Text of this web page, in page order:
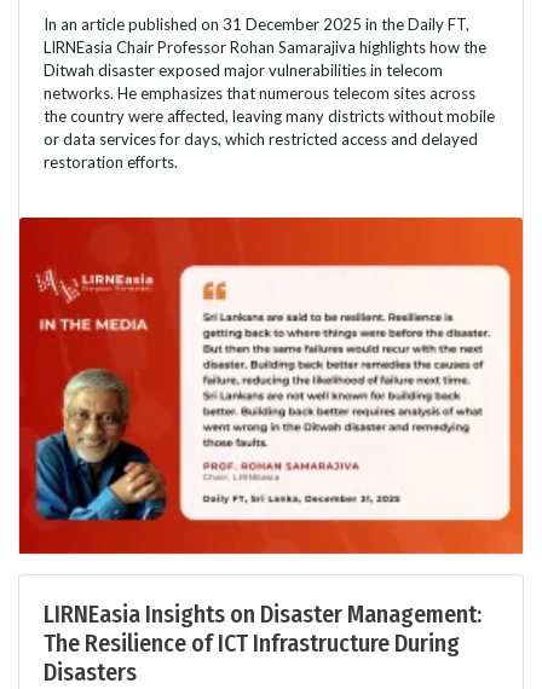
In an article published on 31 December 2025 in the Daily FT,
LIRNEasia Chair Professor Rohan Samarajiva highlights how the
Ditwah disaster exposed major vulnerabilities in telecom
networks. He emphasizes that numerous telecom sites across
the country were affected, leaving many districts without mobile
or data services for days, which restricted access and delayed
restoration efforts.
LIRNEasia Insights on Disaster Management:
The Resilience of ICT Infrastructure During
Disasters